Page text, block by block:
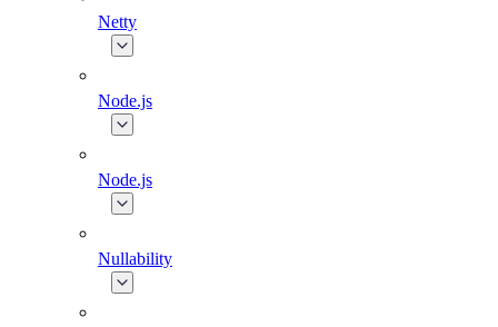
Netty
Node.js
Node.js
Nullability